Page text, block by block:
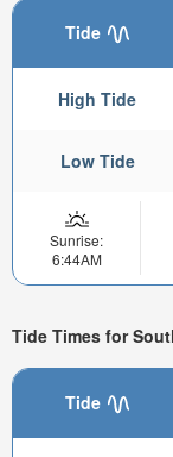
Tide
High Tide
Low Tide
Sunrise:
6:44AM
Tide Times for
Tide